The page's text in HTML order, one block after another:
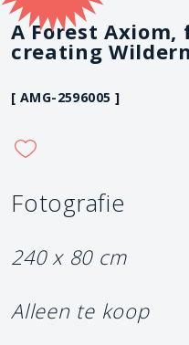
A Forest
creating
[ AMG-2596005 ]
Fotografie
240 x 80 cm
Alleen te koop